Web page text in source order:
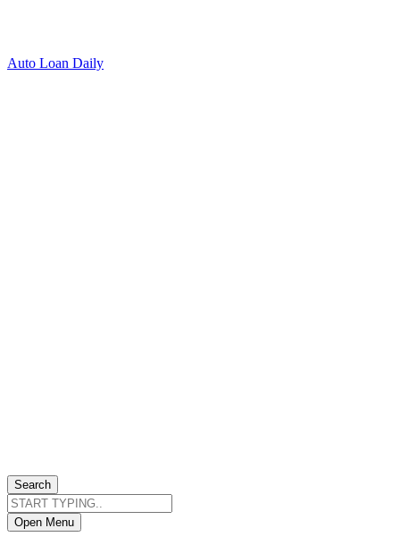
Auto Loan Daily
Search
Open Menu